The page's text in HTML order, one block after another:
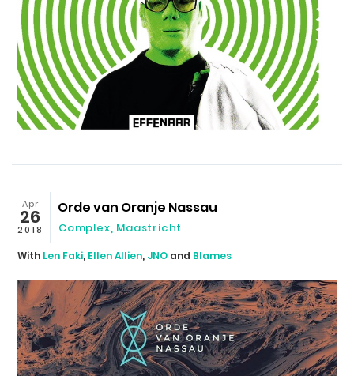
Apr
26
2018
Orde van Oranje Nassau
Complex, Maastricht
With Len Faki, Ellen Allien, JNO and Blames